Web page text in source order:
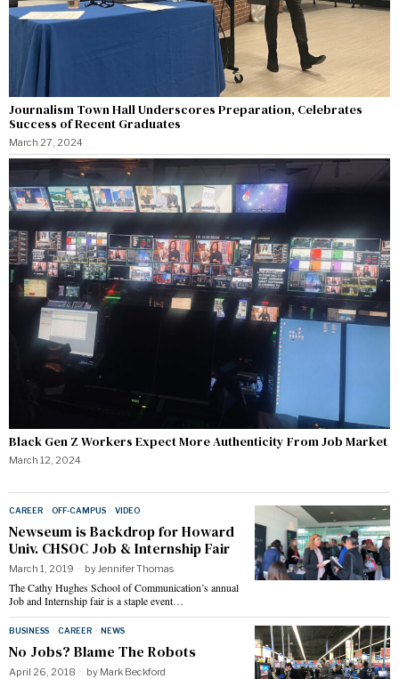
Journalism Town Hall Underscores Preparation, Celebrates
Success of Recent Graduates
March 27, 2024
Black Gen Z Workers Expect More Authenticity From Job Market
March 12, 2024
CAREER · OFF-CAMPUS · VIDEO
Newseum is Backdrop for Howard
Univ. CHSOC Job & Internship Fair
March 1, 2019 byJennifer Thomas
The Cathy Hughes School of Communication’s annual
Job and Internship fair is a staple event…
BUSINESS · CAREER · NEWS
No Jobs? Blame The Robots
April 26, 2018 by Mark Beckford